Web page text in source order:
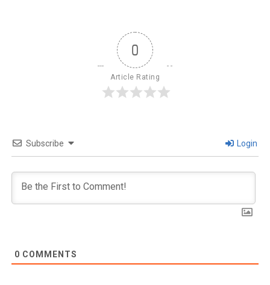
0
Article Rating
Subscribe Login
0 COMMENTS